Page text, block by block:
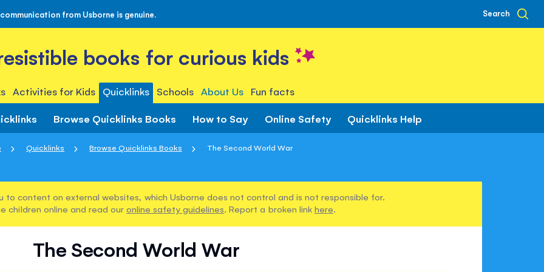
from Usborne is genuine. Search
books for curious kids
Activities for Kids Quicklinks Schools About Us Fun facts
Browse Quicklinks Books How to Say Online Safety Quicklinks Help
Quicklinks Browse Quicklinks Books The Second World War
to content on external websites, which Usborne does not control and is not responsible for.
children online and read our online safety guidelines. Report a broken link here.
The Second World War